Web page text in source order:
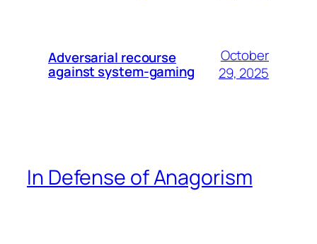
Adversarial recourse
against system-gaming
October
29, 2025
In Defense of Anagorism